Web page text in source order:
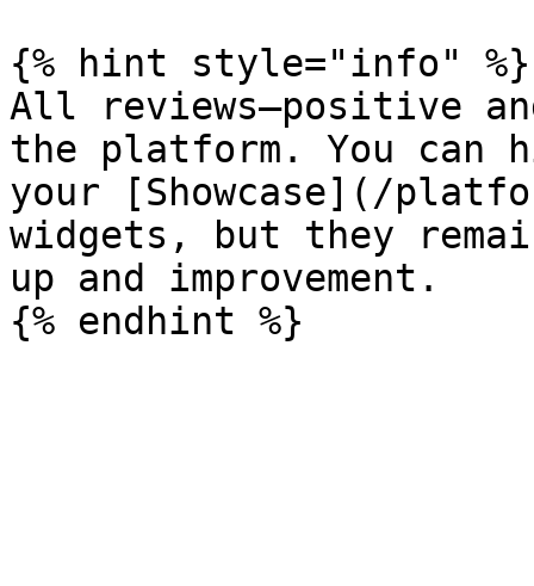
{% hint style="info" %}
All reviews—positive
the platform. You can
your [Showcase](/
widgets, but they
up and improvement.